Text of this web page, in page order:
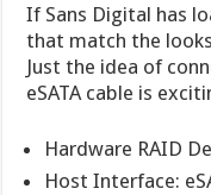
If Sans Digital has
that match the
Just the idea of
eSATA cable is
Hardware RAID
Host Interface: